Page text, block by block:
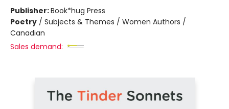
Publisher:Book*hug Press
Poetry / Subjects & Themes / Women Authors /
Canadian
Sales demand: